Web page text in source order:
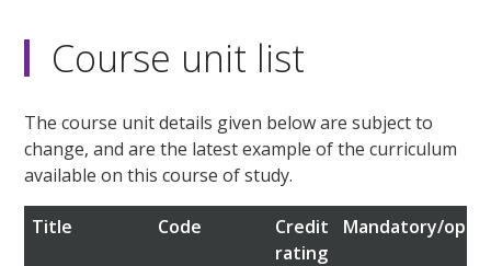
Course unit list
The course unit details given below are subject to
change, and are the latest example of the curriculum
available on this course of study.
Title Code
Credit
rating
Mandatory/